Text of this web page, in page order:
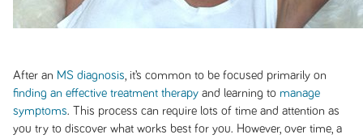
After an MS diagnosis , it’s common to be focused primarily on
finding an effective treatment therapyand learning to manage
symptoms. This process can require lots of time and attention as
you try to discover what works best for you. However, over time, a